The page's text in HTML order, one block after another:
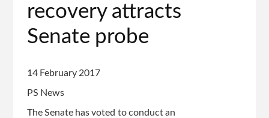
of
page
recovery attracts
Senate probe
14 February 2017
PS News
The Senate has voted to conduct an